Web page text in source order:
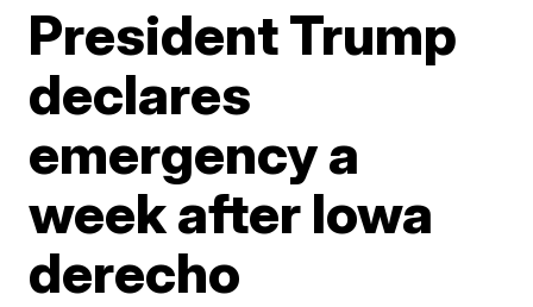
President Trump
declares
emergency a
week after Iowa
derecho